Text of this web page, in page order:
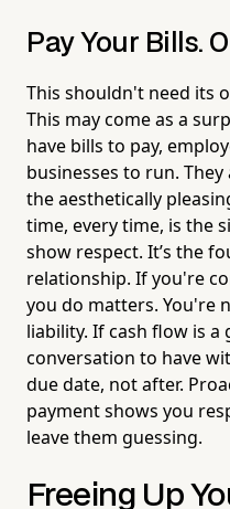
Pay Your Bills.
This shouldn't need its
This may come as a
have bills to pay,
businesses to run.
the aesthetically
time, every time, is the
show respect. It’s the
relationship. If you're
you do matters. You're
liability. If cash flow is a
conversation to have
due date, not after.
payment shows you
leave them guessing.
Freeing Up